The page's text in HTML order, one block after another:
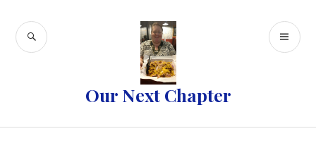
content
Our Next Chapter
SEARCH